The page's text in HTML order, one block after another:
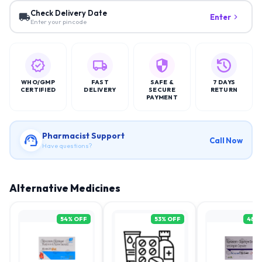
Check Delivery Date
Enter your pincode Enter
WHO/GMP
CERTIFIED
FAST
DELIVERY
SAFE &
SECURE
PAYMENT
7 DAYS
RETURN
Pharmacist Support
Have questions?
Call Now
Alternative Medicines
54% OFF 53% OFF 48